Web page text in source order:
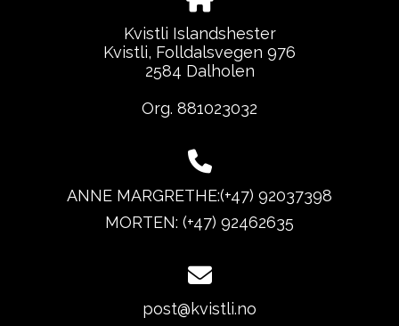
Kvistli Islandshester
Kvistli, Folldalsvegen 976
2584 Dalholen
Org. 881023032
ANNE MARGRETHE:(+47) 92037398
MORTEN: (+47) 92462635
post@kvistli.no